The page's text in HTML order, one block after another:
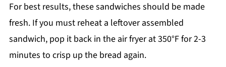
For best results, these sandwiches should be made
fresh. If you must reheat a leftover assembled
sandwich, pop it back in the air fryer at 350°F for 2-3
minutes to crisp up the bread again.